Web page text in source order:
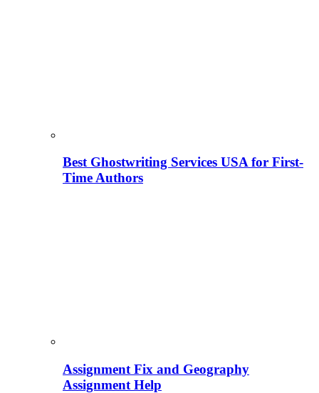
Best Ghostwriting Services USA for First-
Time Authors
Assignment Fix and Geography
Assignment Help